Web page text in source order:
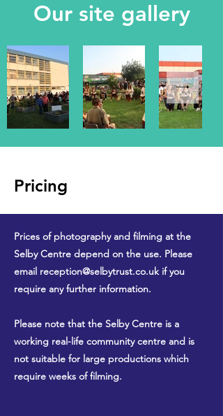
Our site gallery
Pricing
Prices of photography and filming at the
Selby Centre depend on the use. Please
email reception@selbytrust.co.ukif you
require any further information.
Please note that the Selby Centre is a
working real-life community centre and is
not suitable for large productions which
require weeks of filming.